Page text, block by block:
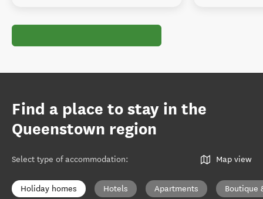
Find a place to stay in the
Queenstown region
Select type of accommodation: Map view
Holiday homes Hotels Apartments Boutique